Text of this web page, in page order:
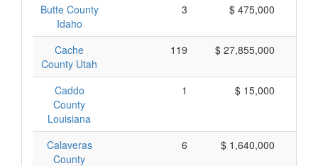
Butte County
Idaho
3 $ 475,000
Cache
County Utah
119 $ 27,855,000
Caddo
County
Louisiana
1 $ 15,000
Calaveras
County
6 $ 1,640,000